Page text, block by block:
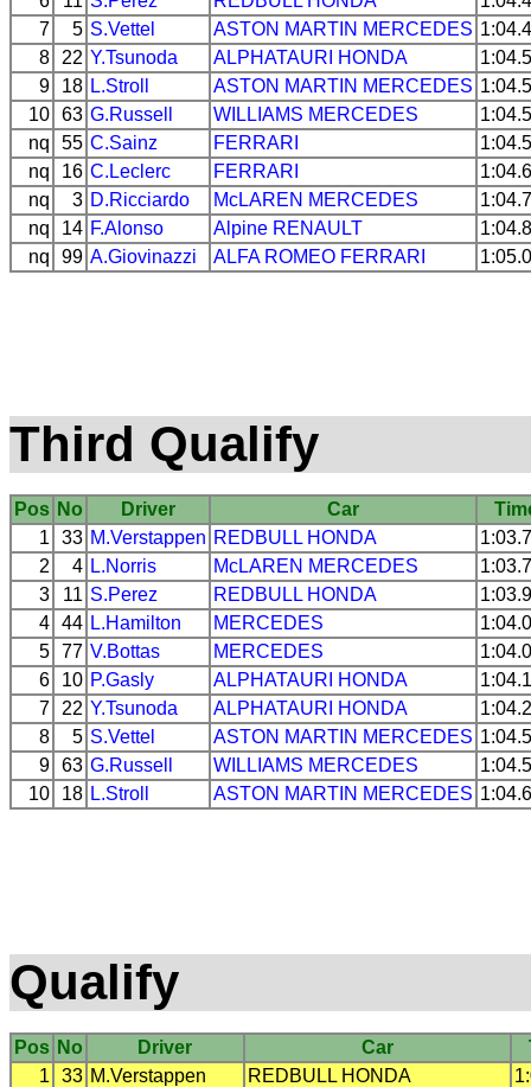
7
5 S.Vettel ASTON MARTIN MERCEDES
8
22 Y.Tsunoda ALPHATAURI HONDA
9
18 L.Stroll ASTON MARTIN MERCEDES
10 63 G.Russell WILLIAMS MERCEDES
nq
55 C.Sainz FERRARI
nq
16 C.Leclerc FERRARI
nq
3 D.Ricciardo McLAREN MERCEDES
nq
14 F.Alonso Alpine RENAULT
nq
99 A.Giovinazzi ALFA ROMEO FERRARI
Third Qualify
Pos No Driver Car
1
33 M.Verstappen REDBULL HONDA
2
4 L.Norris McLAREN MERCEDES
3
11 S.Perez REDBULL HONDA
4 44 L.Hamilton MERCEDES
5 77 V.Bottas MERCEDES
6
10 P.Gasly ALPHATAURI HONDA
7
22 Y.Tsunoda ALPHATAURI HONDA
8
5 S.Vettel ASTON MARTIN MERCEDES
9 63 G.Russell WILLIAMS MERCEDES
10
18 L.Stroll ASTON MARTIN MERCEDES
Qualify
Pos No Driver Car
1
33 M.Verstappen REDBULL HONDA